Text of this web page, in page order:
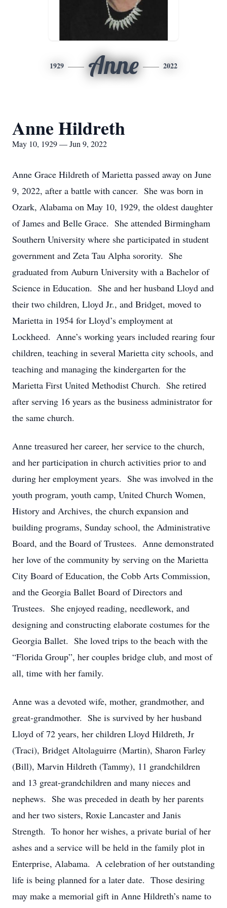
1929 Anne 2022
Anne Hildreth
May 10, 1929 — Jun 9, 2022
Anne Grace Hildreth of Marietta passed away on June
9, 2022, after a battle with cancer. She was born in
Ozark, Alabama on May 10, 1929, the oldest daughter
of James and Belle Grace. She attended Birmingham
Southern University where she participated in student
government and Zeta Tau Alpha sorority. She
graduated from Auburn University with a Bachelor of
Science in Education. She and her husband Lloyd and
their two children, Lloyd Jr., and Bridget, moved to
Marietta in 1954 for Lloyd’s employment at
Lockheed. Anne’s working years included rearing four
children, teaching in several Marietta city schools, and
teaching and managing the kindergarten for the
Marietta First United Methodist Church. She retired
after serving 16 years as the business administrator for
the same church.
Anne treasured her career, her service to the church,
and her participation in church activities prior to and
during her employment years. She was involved in the
youth program, youth camp, United Church Women,
History and Archives, the church expansion and
building programs, Sunday school, the Administrative
Board, and the Board of Trustees. Anne demonstrated
her love of the community by serving on the Marietta
City Board of Education, the Cobb Arts Commission,
and the Georgia Ballet Board of Directors and
Trustees. She enjoyed reading, needlework, and
designing and constructing elaborate costumes for the
Georgia Ballet. She loved trips to the beach with the
“Florida Group”, her couples bridge club, and most of
all, time with her family.
Anne was a devoted wife, mother, grandmother, and
great-grandmother. She is survived by her husband
Lloyd of 72 years, her children Lloyd Hildreth, Jr
(Traci), Bridget Altolaguirre (Martin), Sharon Farley
(Bill), Marvin Hildreth (Tammy), 11 grandchildren
and 13 great-grandchildren and many nieces and
nephews. She was preceded in death by her parents
and her two sisters, Roxie Lancaster and Janis
Strength. To honor her wishes, a private burial of her
ashes and a service will be held in the family plot in
Enterprise, Alabama. A celebration of her outstanding
life is being planned for a later date. Those desiring
may make a memorial gift in Anne Hildreth’s name to